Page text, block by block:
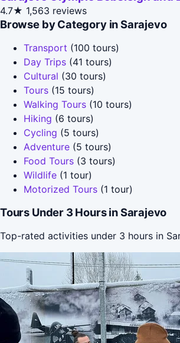
4.7★ 1,563 reviews
Browse by Category in Sarajevo
Transport (100 tours)
Day Trips (41 tours)
Cultural (30 tours)
Tours (15 tours)
Walking Tours (10 tours)
Hiking (6 tours)
Cycling (5 tours)
Adventure (5 tours)
Food Tours (3 tours)
Wildlife (1 tour)
Motorized Tours (1 tour)
Tours Under 3 Hours in Sarajevo
Top-rated activities under 3 hours in